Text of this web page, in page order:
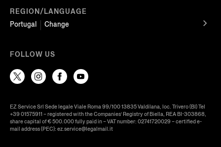
REGION/LANGUAGE
Portugal
Change
FOLLOW US
EZ Service Srl Sede legale Viale Roma 99/100 13835 Valdilana, loc. Trivero (BI) Tel
+39 01575911 – registered with the Companies’ Registry of Biella, REA BI-303868,
share capital of € 500.000 fully paid in – VAT number: 02741720029 – certified e-
mail address (PEC): ez.service@legalmail.it